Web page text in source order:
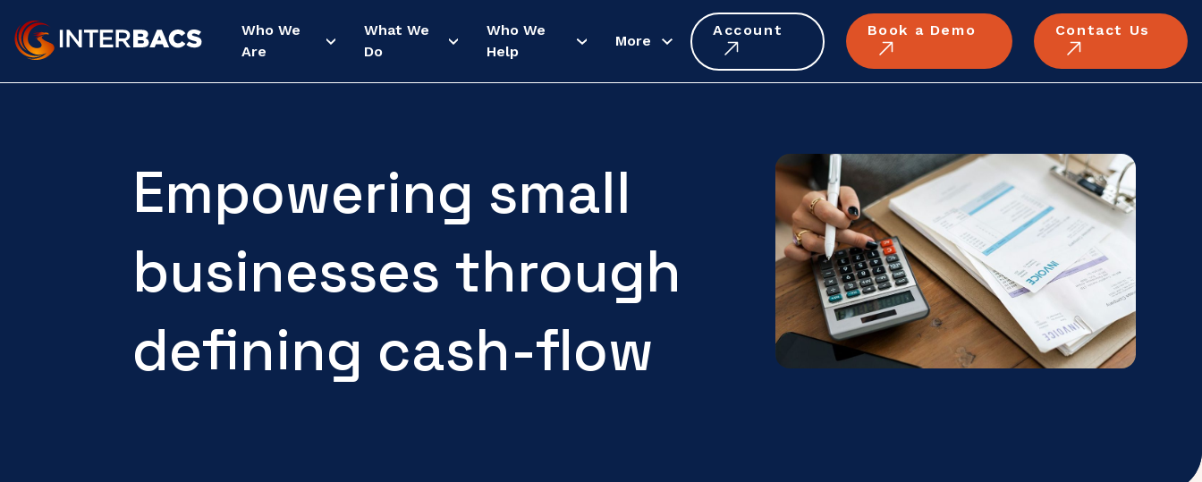
Who We
Are
What We
Do
Who We
Help
More
Account Book a Demo Contact Us
Empowering small
businesses through
defining cash-flow